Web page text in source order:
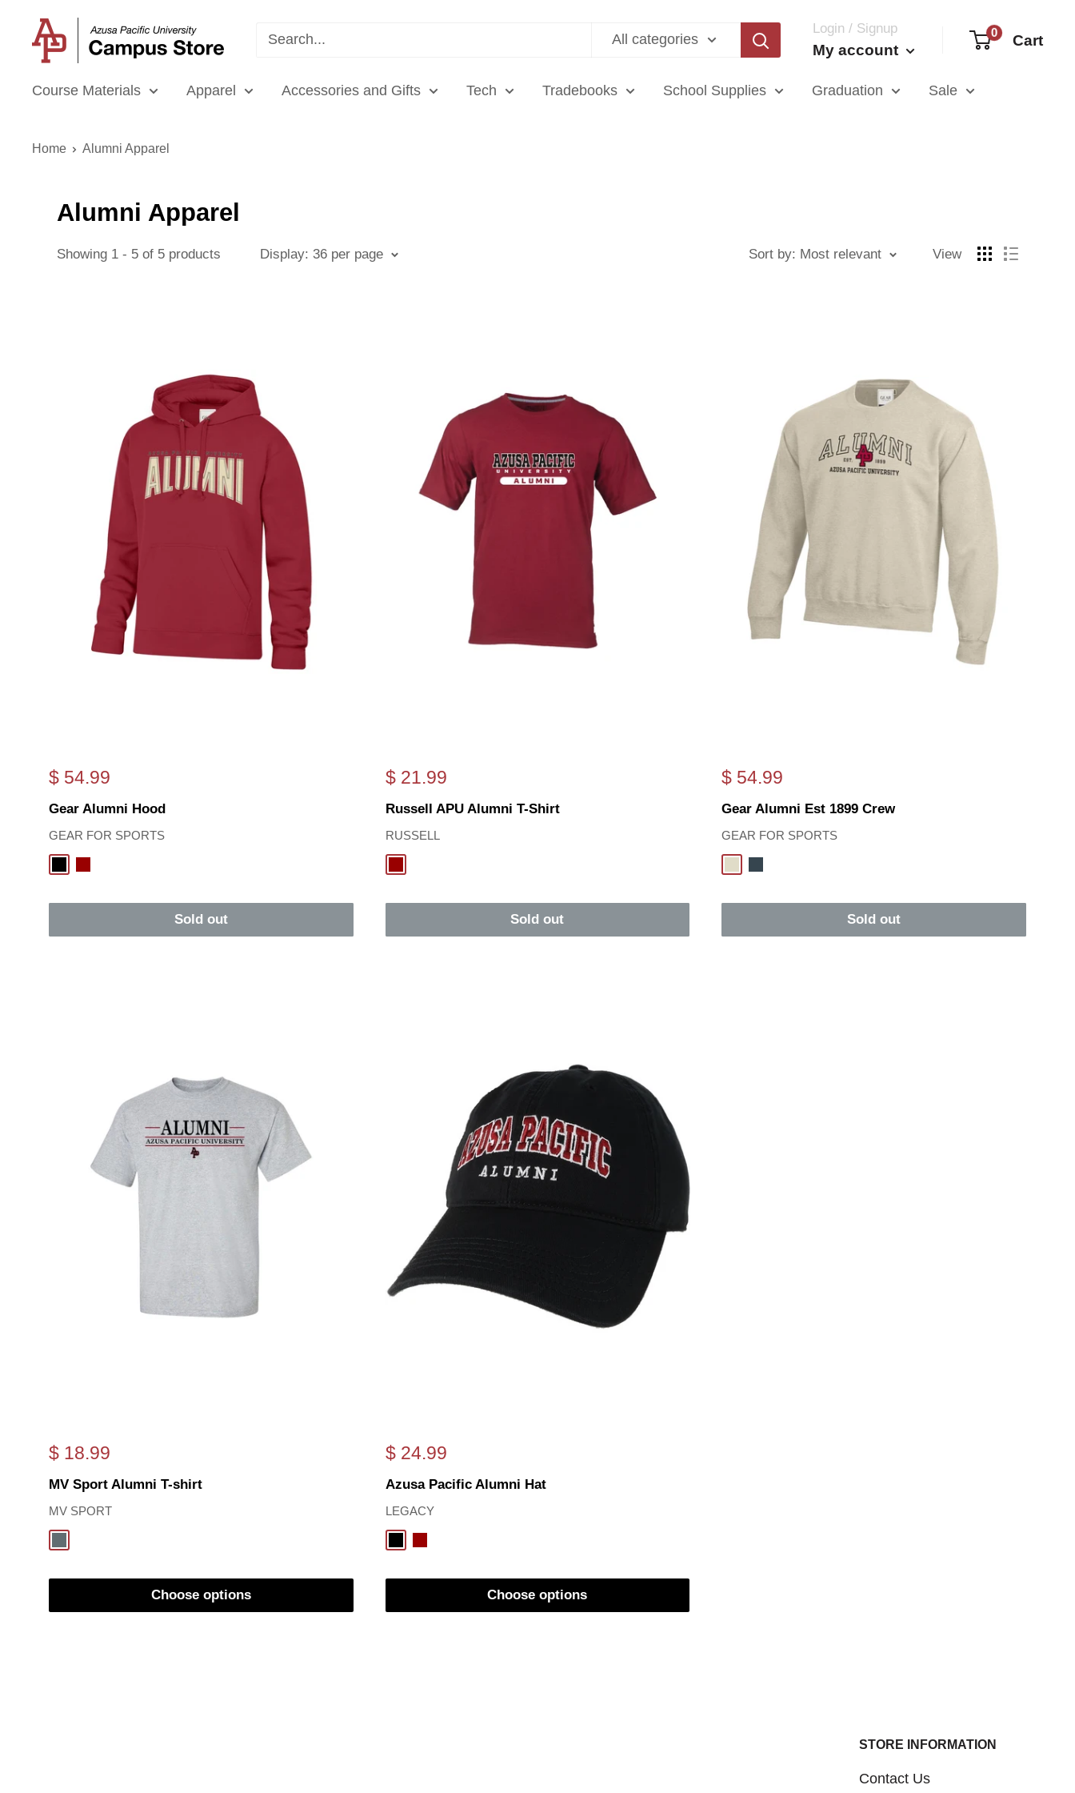
content
APU
Campus
Store
All categories
Login / Signup
My account
0 Cart
Course Materials Apparel Accessories and Gifts Tech Tradebooks School Supplies Graduation Sale
Home Alumni Apparel
Alumni Apparel
Showing 1 - 5 of 5 products Display: 36 per page Sort by: Most relevant View
Sale
$ 54.99
Gear Alumni Hood
GEAR FOR SPORTS
BlackCardinal
Sold out
Sale
$ 21.99
Russell APU Alumni T-Shirt
RUSSELL
Cardinal
Sold out
Sale
$ 54.99
Gear Alumni Est 1899 Crew
GEAR FOR SPORTS
OatmealCharcoal
Sold out
Sale
$ 18.99
MV Sport Alumni T-shirt
MV SPORT
Oxford
Choose options
Sale
$ 24.99
Azusa Pacific Alumni Hat
LEGACY
BlackCardinal
Choose options
STORE INFORMATION
Contact Us